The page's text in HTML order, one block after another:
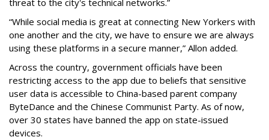
threat to the city's technical networks.”
“While social media is great at connecting New Yorkers with
one another and the city, we have to ensure we are always
using these platforms in a secure manner,” Allon added.
Across the country, government officials have been
restricting access to the app due to beliefs that sensitive
user data is accessible to China-based parent company
ByteDance and the Chinese Communist Party. As of now,
over 30 states have banned the app on state-issued
devices.